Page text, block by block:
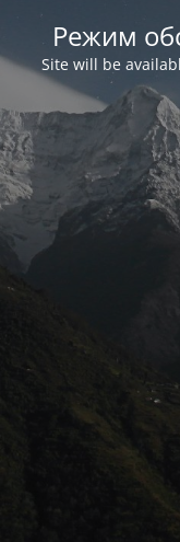
Режим
Site will be